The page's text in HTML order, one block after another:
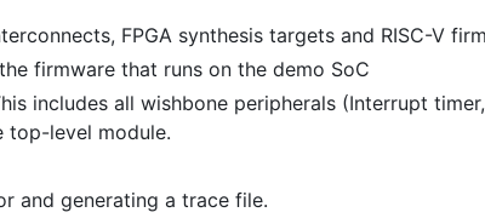
FPGA synthesis targets and RISC-V
firmware that runs on the demo SoC
includes all wishbone peripherals (Interrupt timer,
top-level module.
and generating a trace file.